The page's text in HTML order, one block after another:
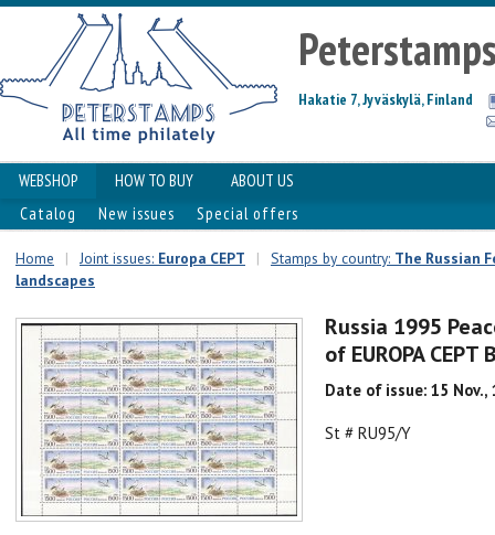
Hakatie 7, Jyväskylä, Finland
WEBSHOP HOW TO BUY
ABOUT US
Catalog
New issues Special offers
Home | Joint issues: Europa CEPT | Stamps by country: The Russian
landscapes
Russia 1995
of EUROPA
Date of issue: 15 Nov.,
St # RU95/Y